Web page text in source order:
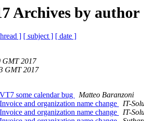
Archives by author
] [ subject ] [ date ]
GMT 2017
GMT 2017
some calendar bug
Matteo Baranzoni
and organization name change
IT-
and organization name change
IT-